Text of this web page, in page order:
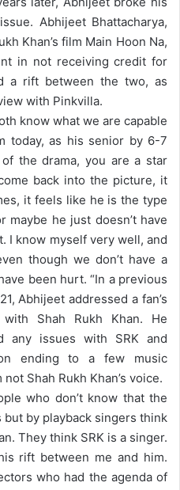
Abhijeet Bhattacharya,
Khan’s film Main Hoon Na,
in not receiving credit for
a rift between the two, as
with Pinkvilla.
know what we are capable
today, as his senior by 6-7
of the drama, you are a star
back into the picture, it
it feels like he is the type
he just doesn’t have
I know myself very well, and
though we don’t have a
been hurt.“In a previous
Abhijeet addressed a fan’s
Shah Rukh Khan. He
any issues with SRK and
ending to a few music
Shah Rukh Khan’s voice.
who don’t know that the
by playback singers think
They think SRK is a singer.
rift between me and him.
who had the agenda of